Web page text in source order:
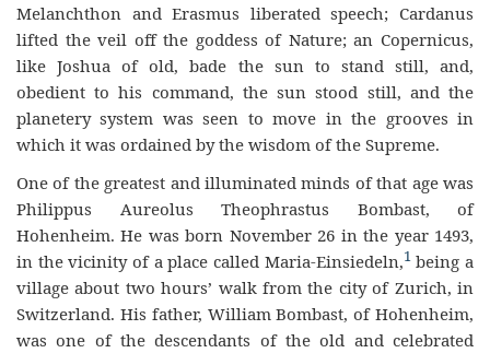
Melanchthon and Erasmus liberated speech; Cardanus
lifted the veil off the goddess of Nature; an Copernicus,
like Joshua of old, bade the sun to stand still, and,
obedient to his command, the sun stood still, and the
planetery system was seen to move in the grooves in
which it was ordained by the wisdom of the Supreme.
One of the greatest and illuminated minds of that age was
Philippus Aureolus Theophrastus Bombast, of
Hohenheim. He was born November 26 in the year 1493,
in the vicinityof a place called Maria-Einsiedeln,1being a
village about two hours’ walk from the city of Zurich, in
Switzerland. His father, William Bombast, of Hohenheim,
was one of the descendants of the old and celebrated